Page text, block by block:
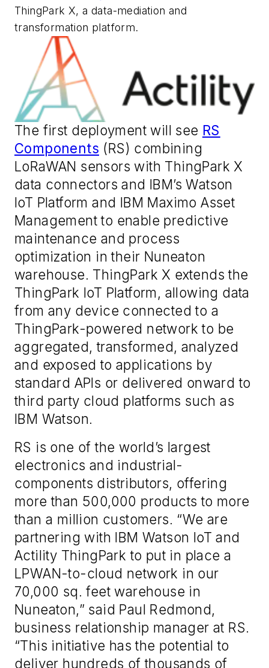
ThingPark X, a data-mediation and
transformation platform.
The first deployment will see RS
Components (RS) combining
LoRaWAN sensors with ThingPark X
data connectors and IBM’s Watson
IoT Platform and IBM Maximo Asset
Management to enable predictive
maintenance and process
optimization in their Nuneaton
warehouse. ThingPark X extends the
ThingPark IoT Platform, allowing data
from any device connected to a
ThingPark-powered network to be
aggregated, transformed, analyzed
and exposed to applications by
standard APIs or delivered onward to
third party cloud platforms such as
IBM Watson.
RS is one of the world’s largest
electronics and industrial-
components distributors, offering
more than 500,000 products to more
than a million customers. “We are
partnering with IBM Watson IoT and
Actility ThingPark to put in place a
LPWAN-to-cloud network in our
70,000 sq. feet warehouse in
Nuneaton,” said Paul Redmond,
business relationship manager at RS.
“This initiative has the potential to
deliver hundreds of thousands of